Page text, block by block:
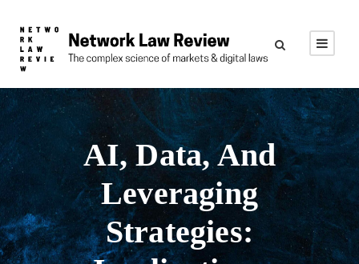
AI, Data, And
Leveraging
Strategies: